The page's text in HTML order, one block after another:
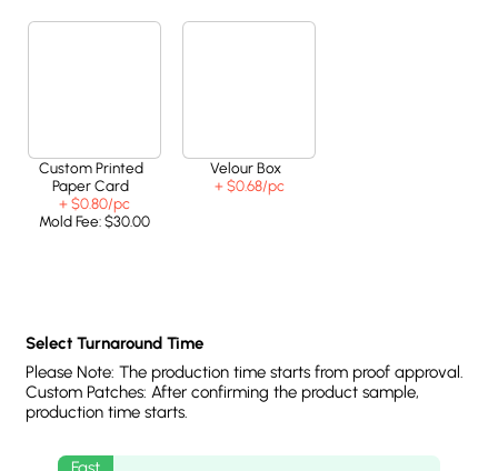
Custom Printed
Paper Card
+ $0.80/pc
Mold Fee:$30.00
Velour Box
+ $0.68/pc
Select Turnaround Time
Please Note: The production time starts from proof approval.
Custom Patches: After confirming the product sample,
production time starts.